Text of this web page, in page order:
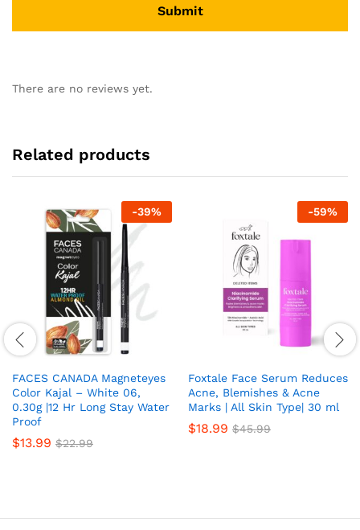
There are no reviews yet.
Related products
-39%
FACES CANADA Magneteyes
Color Kajal – White 06,
0.30g |12 Hr Long Stay Water
Proof
$13.99 $22.99
-59%
Foxtale Face Serum Reduces
Acne, Blemishes & Acne
Marks | All Skin Type| 30 ml
$18.99 $45.99